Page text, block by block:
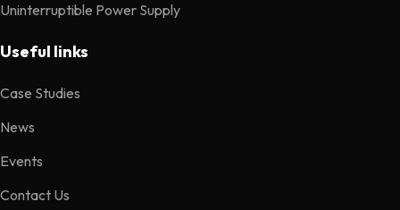
Uninterruptible Power Supply
Useful links
Case Studies
News
Events
Contact Us